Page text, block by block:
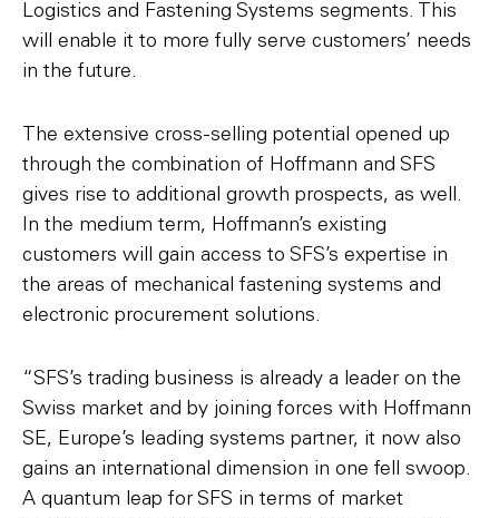
Logistics and Fastening Systems segments. This
will enable it to more fully serve customers’ needs
in the future.
The extensive cross-selling potential opened up
through the combination of Hoffmann and SFS
gives rise to additional growth prospects, as well.
In the medium term, Hoffmann’s existing
customers will gain access to SFS’s expertise in
the areas of mechanical fastening systems and
electronic procurement solutions.
“SFS’s trading business is already a leader on the
Swiss market and by joining forces with Hoffmann
SE, Europe’s leading systems partner, it now also
gains an international dimension in one fell swoop.
A quantum leap for SFS in terms of market